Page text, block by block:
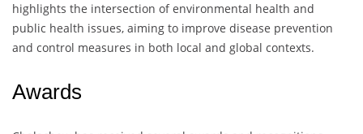
highlights the intersection of environmental health and
public health issues, aiming to improve disease prevention
and control measures in both local and global contexts.
Awards